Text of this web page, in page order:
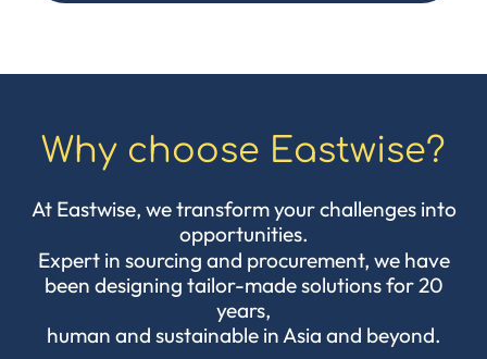
Why choose Eastwise?
At Eastwise, we transform your challenges into
opportunities.
Expert in sourcing and procurement, we have
been designing tailor-made solutions for 20
years,
human and sustainable in Asia and beyond.